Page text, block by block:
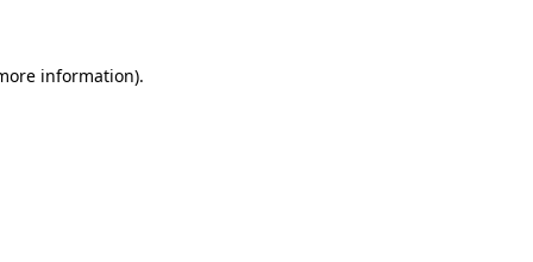
information).